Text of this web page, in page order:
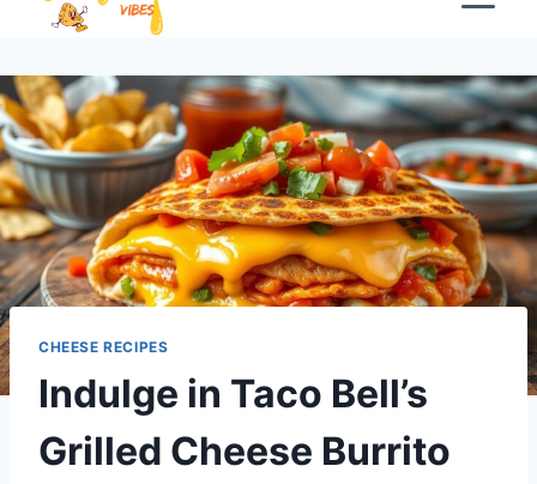
CHEESE RECIPES
Indulge in Taco Bell’s
Grilled Cheese Burrito